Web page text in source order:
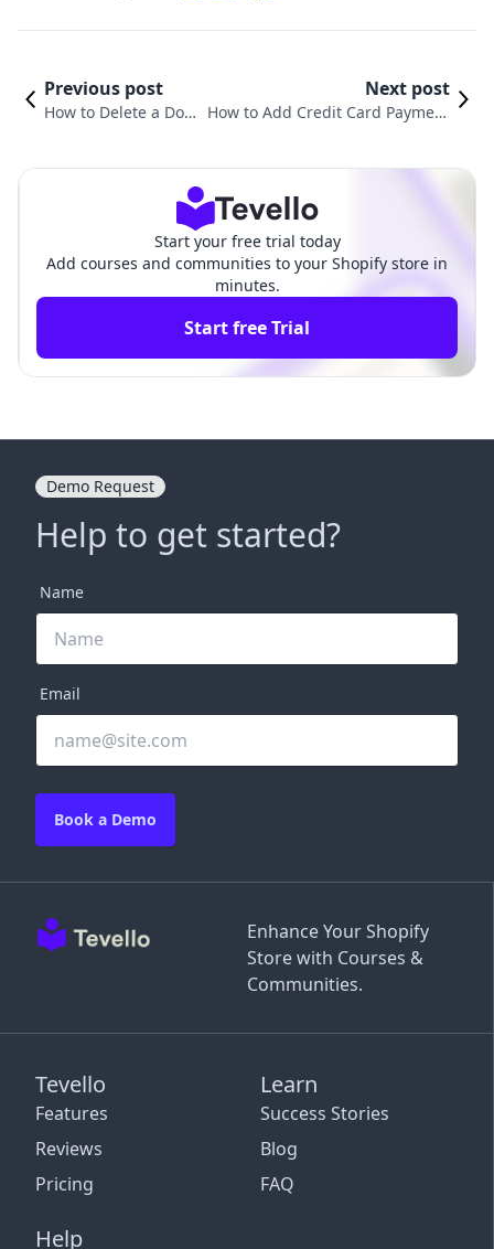
Previous post
How to Delete a Dom
Next post
How to Add Credit Card Payment
Start your free trial today
Add courses and communities to your Shopify store in
minutes.
Start free Trial
Enhance Your Shopify
Store with Courses &
Communities.
Tevello
Features
Reviews
Pricing
Learn
Success Stories
Blog
FAQ
Help
Demo Request
Help to get started?
Name
Email
Book a Demo